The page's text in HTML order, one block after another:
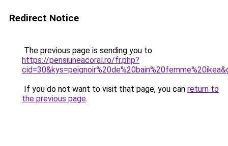
Redirect Notice
The previous page is sending you to
https://pensiuneacoral.ro/fr.php?
If you do not want to visit that page, you can return to
the previous page.